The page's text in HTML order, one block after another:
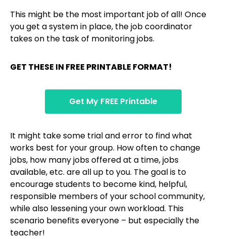
This might be the most important job of all! Once
you get a system in place, the job coordinator
takes on the task of monitoring jobs.
GET THESE IN FREE PRINTABLE FORMAT!
Get My FREE Printable
It might take some trial and error to find what
works best for your group. How often to change
jobs, how many jobs offered at a time, jobs
available, etc. are all up to you. The goal is to
encourage students to become kind, helpful,
responsible members of your school community,
while also lessening your own workload. This
scenario benefits everyone – but especially the
teacher!